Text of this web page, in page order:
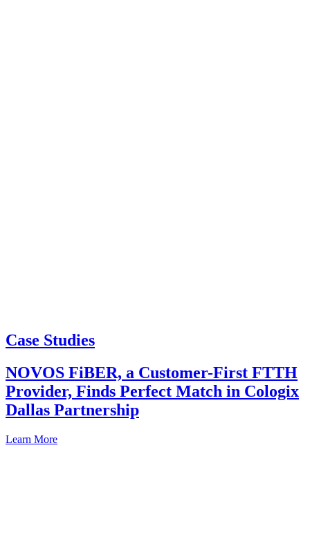
Case Studies
NOVOS FiBER, a Customer-First FTTH
Provider, Finds Perfect Match in Cologix
Dallas Partnership
Learn More